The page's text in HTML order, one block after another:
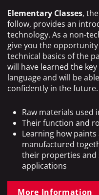
Elementary Classes,
follow, provides an
technology. As a non-
give you the
technical basics of the
will have learned the
language and will be
confidently in the future.
Raw materials used
Their function and
Learning how
manufactured
their properties
applications
More Information